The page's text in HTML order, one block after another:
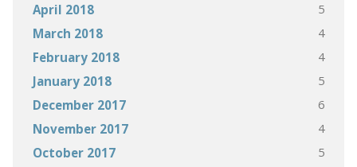
April 2018 5
March 2018 4
February 2018 4
January 2018 5
December 2017 6
November 2017 4
October 2017 5